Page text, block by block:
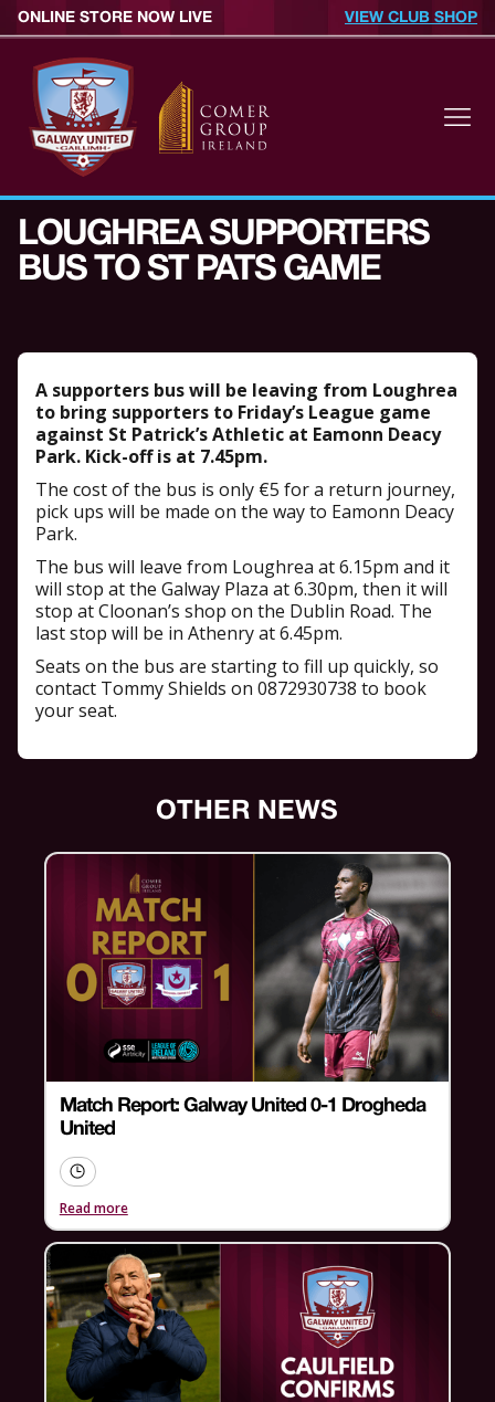
ONLINE STORE NOW LIVE VIEW CLUB SHOP
LOUGHREA SUPPORTERS
BUS TO ST PATS GAME
A supporters bus will be leaving from Loughrea
to bring supporters to Friday’s League game
against St Patrick’s Athletic at Eamonn Deacy
Park. Kick-off is at 7.45pm.
The cost of the bus is only €5 for a return journey,
pick ups will be made on the way to Eamonn Deacy
Park.
The bus will leave from Loughrea at 6.15pm and it
will stop at the Galway Plaza at 6.30pm, then it will
stop at Cloonan’s shop on the Dublin Road. The
last stop will be in Athenry at 6.45pm.
Seats on the bus are starting to fill up quickly, so
contact Tommy Shields on 0872930738 to book
your seat.
OTHER NEWS
Match Report: Galway United 0-1 Drogheda
United
Read more